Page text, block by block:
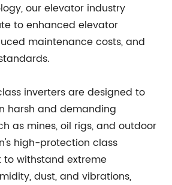
our elevator industry
to enhanced elevator
maintenance costs, and
inverters are designed to
harsh and demanding
as mines, oil rigs, and outdoor
high-protection class
to withstand extreme
dust, and vibrations,